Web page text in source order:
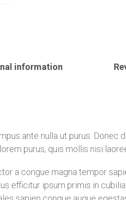
information
ante nulla ut purus. Donec
purus, quis mollis nisi
a congue magna tempor
efficitur ipsum primis in